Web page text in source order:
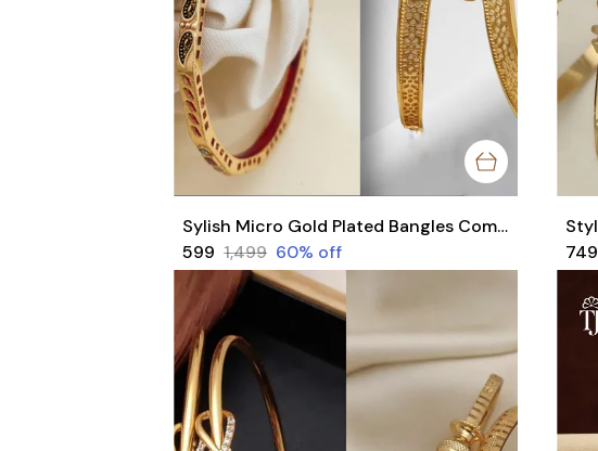
Sylish Micro Gold Plated Bangles Combo With Trendy Flower Design Bangles Pack of 2 pair (4 Pieces)
₹599 ₹1,499 60% off
₹749